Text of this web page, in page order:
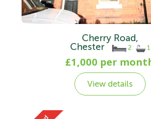
Cherry Road,
Chester
2 1
£1,000 per
View details